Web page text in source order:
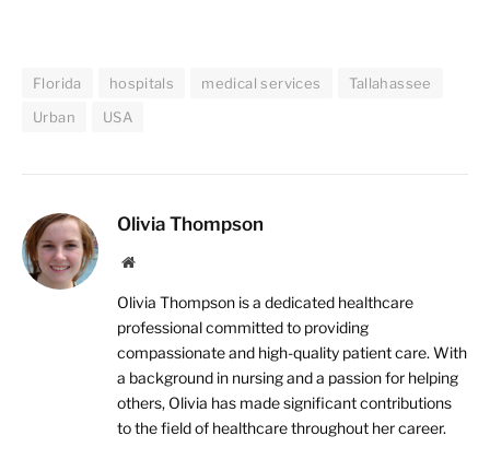
Florida hospitals medical services
Tallahassee
Urban
USA
Olivia Thompson
Website
Olivia Thompson is a dedicated healthcare
professional committed to providing
compassionate and high-quality patient care. With
a background in nursing and a passion for helping
others, Olivia has made significant contributions
to the field of healthcare throughout her career.